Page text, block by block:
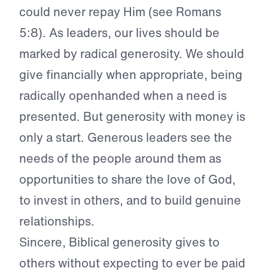
could never repay Him (see Romans
5:8). As leaders, our lives should be
marked by radical generosity. We should
give financially when appropriate, being
radically openhanded when a need is
presented. But generosity with money is
only a start. Generous leaders see the
needs of the people around them as
opportunities to share the love of God,
to invest in others, and to build genuine
relationships.
Sincere, Biblical generosity gives to
others without expecting to ever be paid